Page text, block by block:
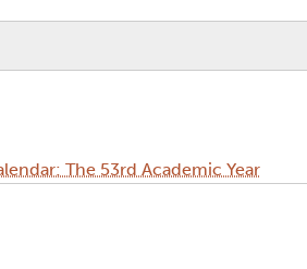
The 53rd Academic Year